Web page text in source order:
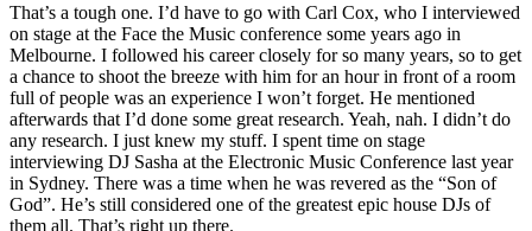
That’s a tough one. I’d have to go with Carl Cox, who I interviewed
on stage at the Face the Music conference some years ago in
Melbourne. I followed his career closely for so many years, so to get
a chance to shoot the breeze with him for an hour in front of a room
full of people was an experience I won’t forget. He mentioned
afterwards that I’d done some great research. Yeah, nah. I didn’t do
any research. I just knew my stuff. I spent time on stage
interviewing DJ Sasha at the Electronic Music Conference last year
in Sydney. There was a time when he was revered as the “Son of
God”. He’s still considered one of the greatest epic house DJs of
them all. That’s right up there.